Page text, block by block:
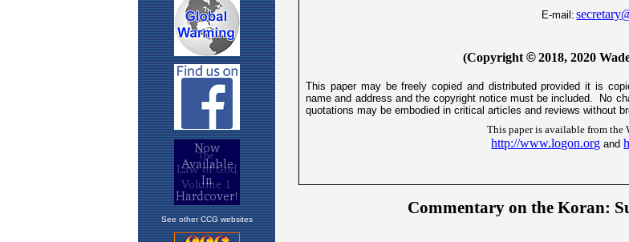
See other CCG websites